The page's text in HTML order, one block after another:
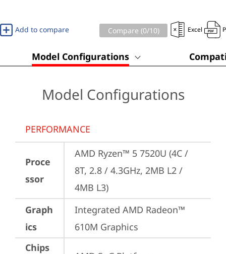
Add to compare Compare (0/10) Excel
Model Configurations
Model Configurations
PERFORMANCE
Proce
ssor
AMD Ryzen™ 5 7520U (4C /
8T, 2.8 / 4.3GHz, 2MB L2 /
4MB L3)
Graph
ics
Integrated AMD Radeon™
610M Graphics
Chips